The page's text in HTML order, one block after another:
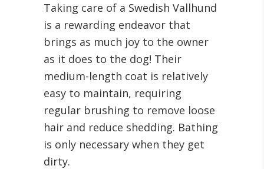
Taking care of a Swedish Vallhund
is a rewarding endeavor that
brings as much joy to the owner
as it does to the dog! Their
medium-length coat is relatively
easy to maintain, requiring
regular brushing to remove loose
hair and reduce shedding. Bathing
is only necessary when they get
dirty.